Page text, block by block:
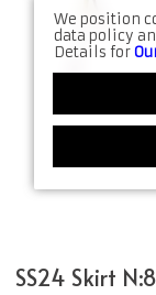
SS24 Skirt
We position
data policy
Details for